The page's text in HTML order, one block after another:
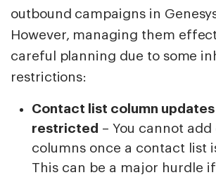
outbound campaigns in
However, managing them
careful planning due to some
restrictions:
Contact list column updates
restricted – You cannot
columns once a contact list
This can be a major hurdle